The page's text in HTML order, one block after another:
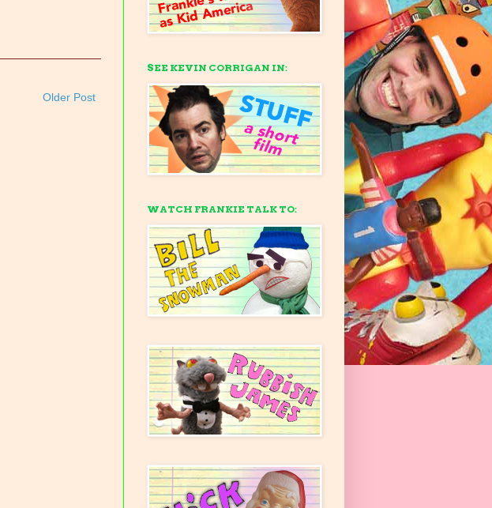
Older Post
SEE KEVIN CORRIGAN IN:
WATCH FRANKIE TALK TO: